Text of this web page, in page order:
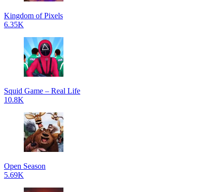
Kingdom of Pixels
6.35K
Squid Game – Real Life
10.8K
Open Season
5.69K